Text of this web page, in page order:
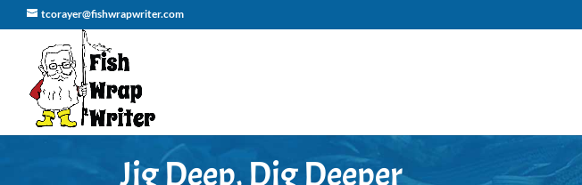
tcorayer@fishwrapwriter.com
Jig Deep, Dig Deeper